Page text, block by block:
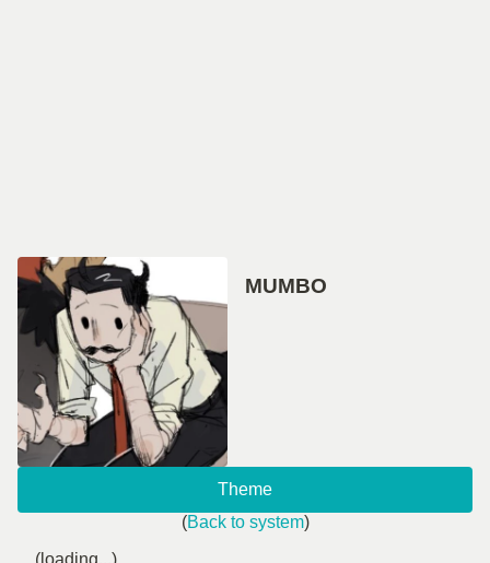
MUMBO
Theme
(Back to system)
(loading...)